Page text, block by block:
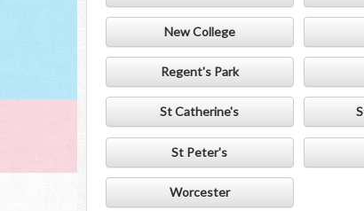
New College
Regent's Park
St Catherine's
St Peter's
Worcester